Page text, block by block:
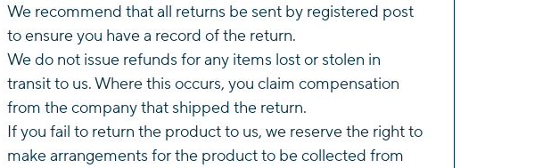
We recommend that all returns be sent by registered post
to ensure you have a record of the return.
We do not issue refunds for any items lost or stolen in
transit to us. Where this occurs, you claim compensation
from the company that shipped the return.
If you fail to return the product to us, we reserve the right to
make arrangements for the product to be collected from